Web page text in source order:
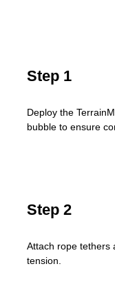
Step 1
Deploy the
bubble to ensure
Step 2
Attach rope tethers
tension.